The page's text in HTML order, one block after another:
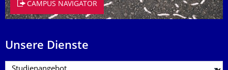
CAMPUS NAVIGATOR
Unsere Dienste